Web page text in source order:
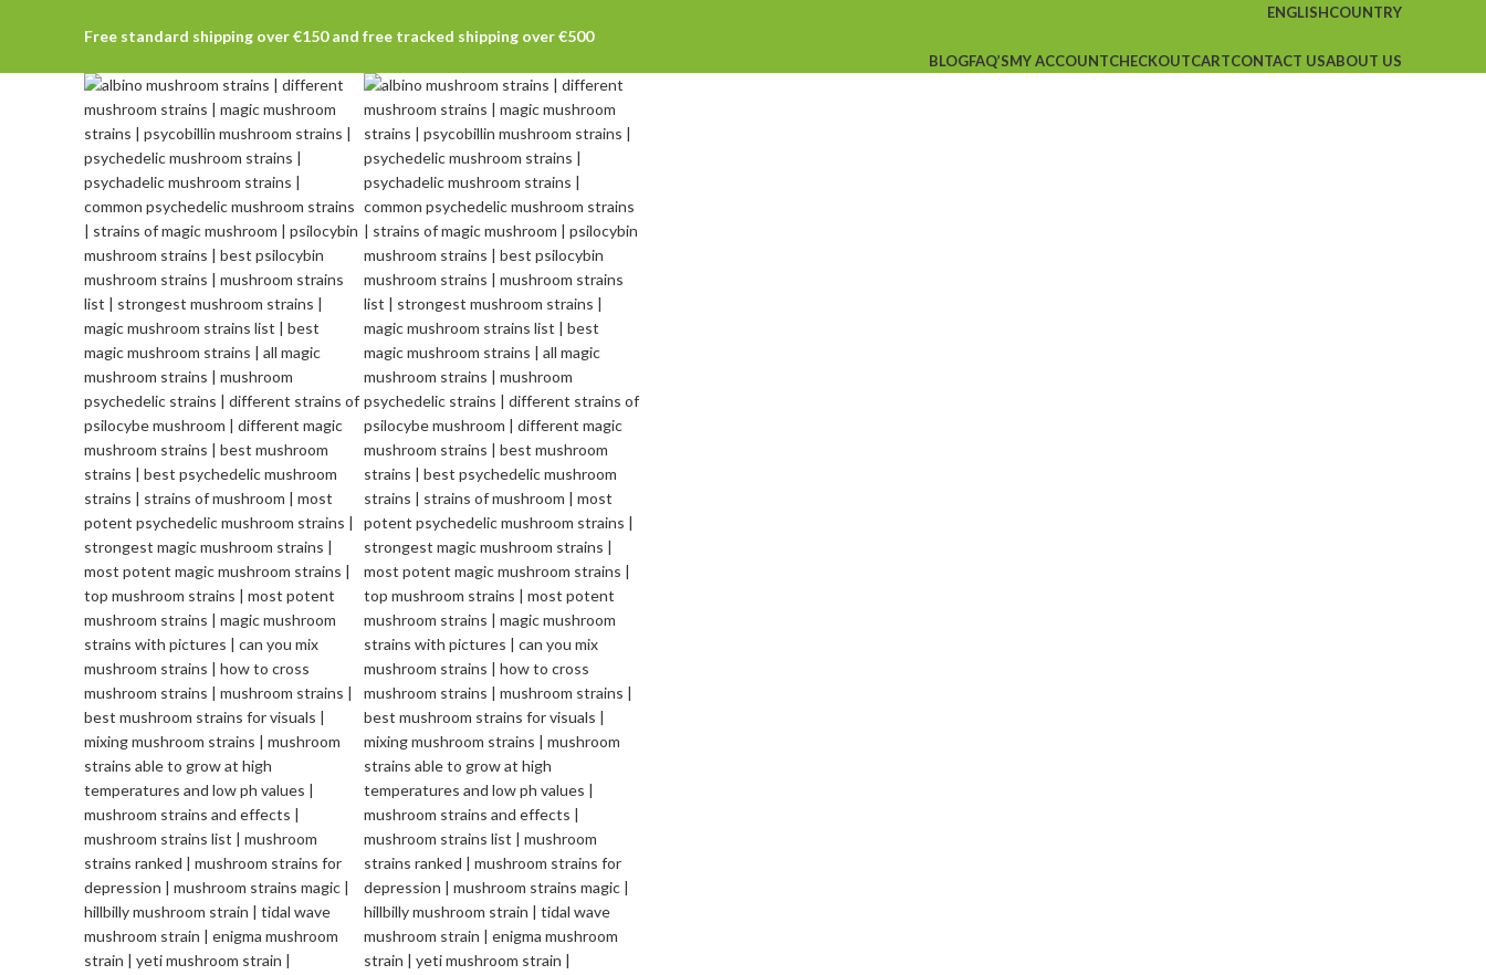
ENGLISHCOUNTRY
Free standard shipping over €150 and free tracked shipping over €500
BLOGFAQ’SMY ACCOUNTCHECKOUTCARTCONTACT USABOUT US